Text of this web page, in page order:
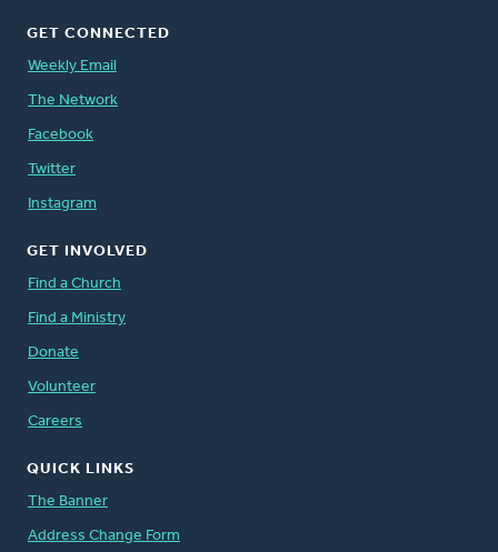
GET CONNECTED
Weekly Email
The Network
Facebook
Twitter
Instagram
GET INVOLVED
Find a Church
Find a Ministry
Donate
Volunteer
Careers
QUICK LINKS
The Banner
Address Change Form